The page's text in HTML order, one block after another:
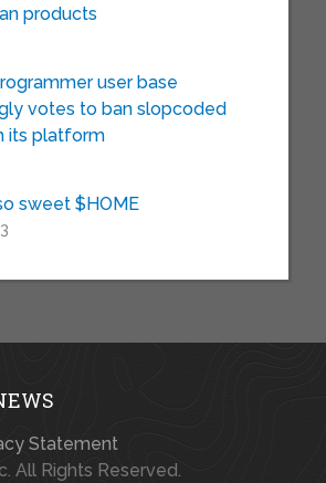
products
user base
votes to ban slopcoded
its platform
sweet $HOME
Statement
All Rights Reserved.